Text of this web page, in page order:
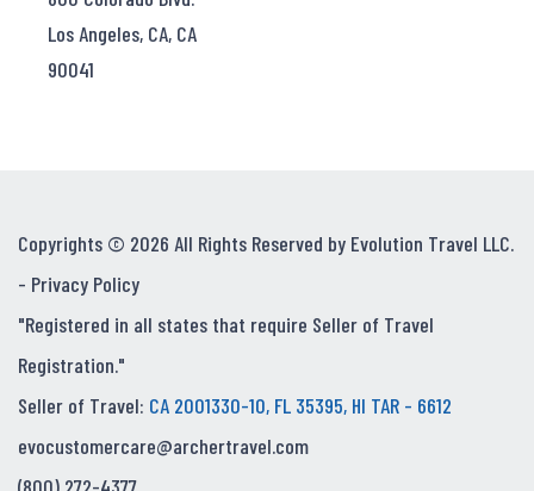
Los Angeles, CA, CA
90041
Copyrights © 2026 All Rights Reserved by Evolution Travel LLC.
- Privacy Policy
"Registered in all states that require Seller of Travel
Registration."
Seller of Travel: CA 2001330-10, FL 35395, HI TAR - 6612
evocustomercare@archertravel.com